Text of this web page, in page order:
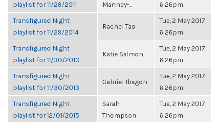
playlist for 11/29/2011
Manney-...
6:26pm
Transfigured Night
playlist for 11/29/2014
Rachel Tao
Tue, 2 May 2017,
6:26pm
Transfigured Night
playlist for 11/30/2010
Katie Salmon
Tue, 2 May 2017,
6:26pm
Transfigured Night
playlist for 11/30/2013
Gabriel Ibagon
Tue, 2 May 2017,
6:26pm
Transfigured Night
playlist for 12/01/2015
Sarah
Thompson
Tue, 2 May 2017,
6:26pm